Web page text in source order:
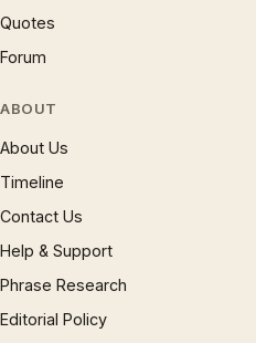
Quotes
Forum
ABOUT
About Us
Timeline
Contact Us
Help & Support
Phrase Research
Editorial Policy